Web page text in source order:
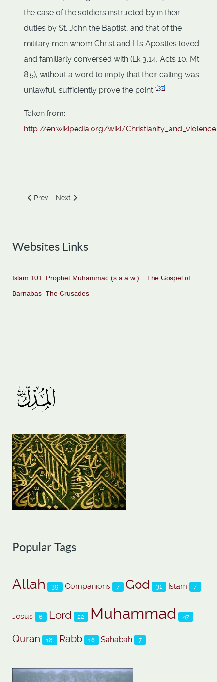
the case of the soldiers instructed by in their
duties by St. John the Baptist, and that of the
military men whom Christ and His Apostles loved
and familiarly conversed with (Lk 3:14, Acts 10, Mt
8:5), without a word to imply that their calling was
unlawful, sufficiently prove the point."[37]
Taken from:
http://en.wikipedia.org/wiki/Christianity_and_violence
Previous article: The good book is so misquoted it's a sin
Prev Next article: The Sociopath Emperor
Next
Websites Links
Islam 101 Prophet Muhammad (s.a.a.w.)
The Gospel of
Barnabas The Crusades
Popular Tags
Allah 39 Companions 7 God 31 Islam 7
Jesus 6 Lord 22 Muhammad 47
Quran 18 Rabb 16 Sahabah 7